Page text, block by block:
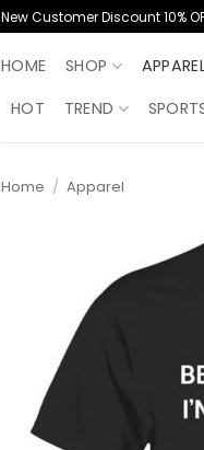
New Customer Discount 10%
HOME SHOP
HOT
TREND
Home / Apparel